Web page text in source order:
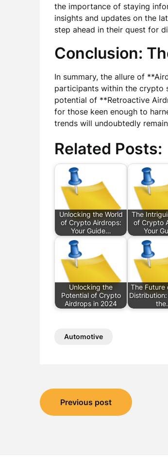
the importance of staying
insights and updates on the
step ahead in their quest for
Conclusion:
In summary, the allure of
participants within the crypto
potential of **Retroactive
for those keen enough to
trends will undoubtedly
Related Posts:
Unlocking the World
of Crypto Airdrops:
Your Guide…
The
of Crypto
Your
Unlocking the
Potential of Crypto
Airdrops in 2024
The Future
Automotive
Post
navigation
Previous post